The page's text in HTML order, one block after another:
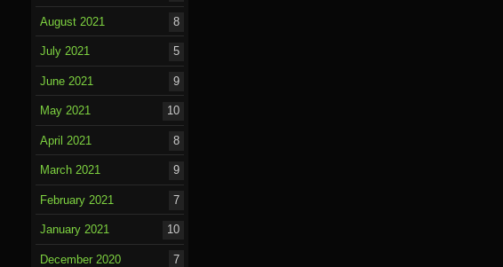
August 2021 8
July 2021 5
June 2021 9
May 2021 10
April 2021 8
March 2021 9
February 2021 7
January 2021 10
December 2020 7